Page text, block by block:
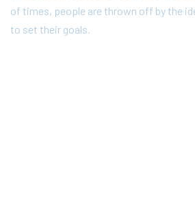
of times, people are thrown off by the
to set their goals.